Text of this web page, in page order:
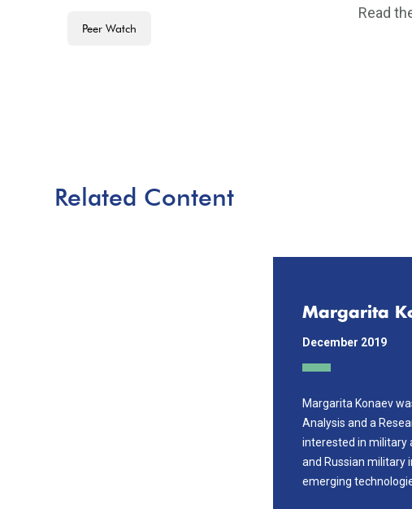
Read
Peer Watch
Related Content
Margarita
December 2019
Margarita Konaev
Analysis and a
interested in military
and Russian military
emerging